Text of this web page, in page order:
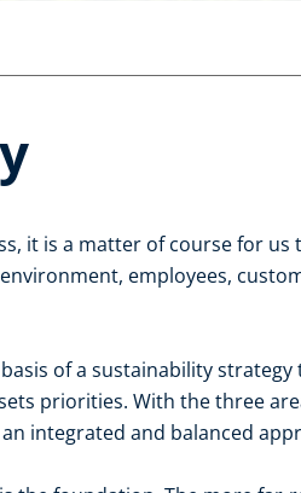
it is a matter of course for
employees,
of a sustainability strategy
priorities. With the three
integrated and balanced